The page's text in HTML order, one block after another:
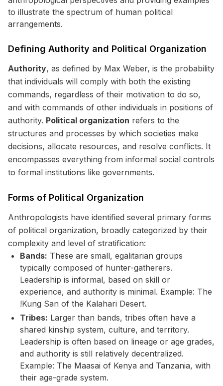
to illustrate the spectrum of human political
arrangements.
Defining Authority and Political Organization
Authority, as defined by Max Weber, is the probability
that individuals will comply with both the existing
commands, regardless of their motivation to do so,
and with commands of other individuals in positions of
authority. Political organization refers to the
structures and processes by which societies make
decisions, allocate resources, and resolve conflicts. It
encompasses everything from informal social controls
to formal institutions like governments.
Forms of Political Organization
Anthropologists have identified several primary forms
of political organization, broadly categorized by their
complexity and level of stratification:
Bands: These are small, egalitarian groups
typically composed of hunter-gatherers.
Leadership is informal, based on skill or
experience, and authority is minimal. Example: The
!Kung San of the Kalahari Desert.
Tribes: Larger than bands, tribes often have a
shared kinship system, culture, and territory.
Leadership is often based on lineage or age grades,
and authority is still relatively decentralized.
Example: The Maasai of Kenya and Tanzania, with
their age-grade system.